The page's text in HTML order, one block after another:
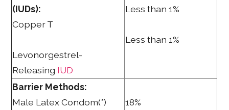
(IUDs):
Copper T
Levonorgestrel-
Releasing IUD
Less than 1%
Less than 1%
Barrier Methods:
Male Latex Condom(*)
18%